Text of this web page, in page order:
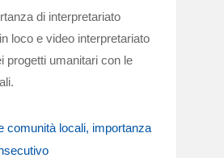
di interpretariato
loco e video interpretariato
progetti umanitari con le
comunità locali importanza